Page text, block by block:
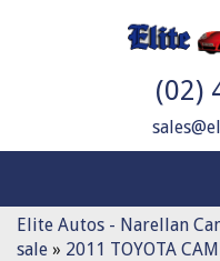
(02)
Elite Autos - Narellan
sale » 2011 TOYOTA